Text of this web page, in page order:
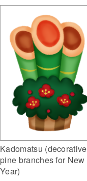
Kadomatsu (decorative
pine branches for New
Year)